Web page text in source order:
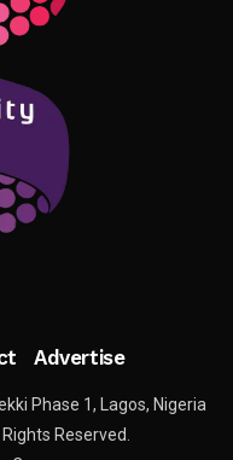
Advertise
Phase 1, Lagos, Nigeria
Reserved.